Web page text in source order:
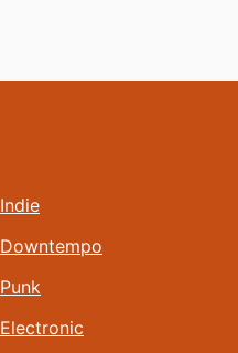
Indie
Downtempo
Punk
Electronic